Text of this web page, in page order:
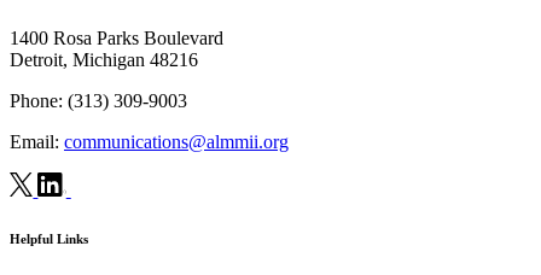
1400 Rosa Parks Boulevard
Detroit, Michigan 48216
Phone: (313) 309-9003
Email: communications@almmii.org
Helpful Links